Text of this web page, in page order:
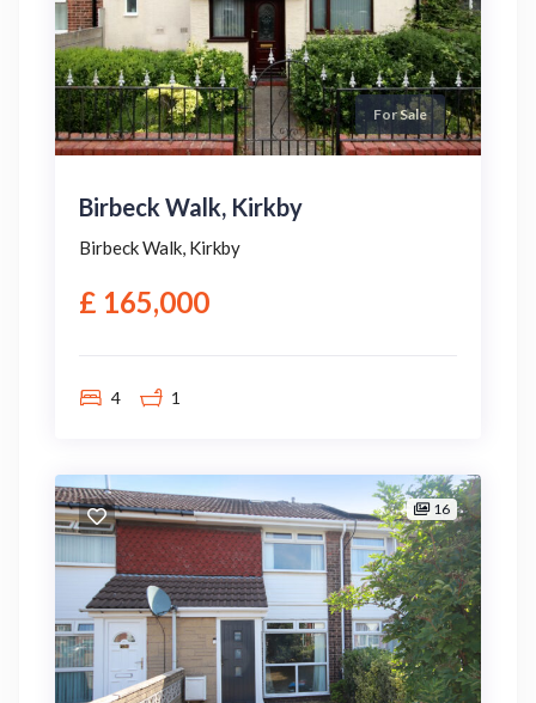
For Sale
Birbeck Walk, Kirkby
Birbeck Walk, Kirkby
£ 165,000
4 1
16